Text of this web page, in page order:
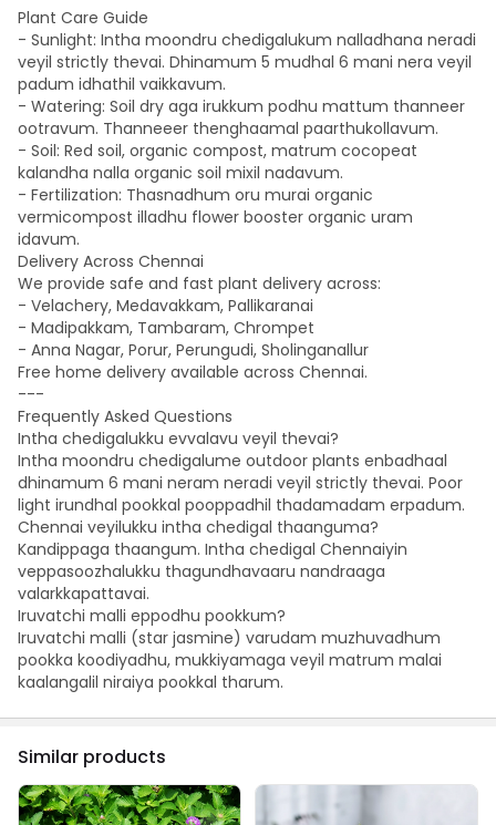
Plant Care Guide
- Sunlight: Intha moondru chedigalukum nalladhana neradi
veyil strictly thevai. Dhinamum 5 mudhal 6 mani nera veyil
padum idhathil vaikkavum.
- Watering: Soil dry aga irukkum podhu mattum thanneer
ootravum. Thanneeer thenghaamal paarthukollavum.
- Soil: Red soil, organic compost, matrum cocopeat
kalandha nalla organic soil mixil nadavum.
- Fertilization: Thasnadhum oru murai organic
vermicompost illadhu flower booster organic uram
idavum.
Delivery Across Chennai
We provide safe and fast plant delivery across:
- Velachery, Medavakkam, Pallikaranai
- Madipakkam, Tambaram, Chrompet
- Anna Nagar, Porur, Perungudi, Sholinganallur
Free home delivery available across Chennai.
---
Frequently Asked Questions
Intha chedigalukku evvalavu veyil thevai?
Intha moondru chedigalume outdoor plants enbadhaal
dhinamum 6 mani neram neradi veyil strictly thevai. Poor
light irundhal pookkal pooppadhil thadamadam erpadum.
Chennai veyilukku intha chedigal thaanguma?
Kandippaga thaangum. Intha chedigal Chennaiyin
veppasoozhalukku thagundhavaaru nandraaga
valarkkapattavai.
Iruvatchi malli eppodhu pookkum?
Iruvatchi malli (star jasmine) varudam muzhuvadhum
pookka koodiyadhu, mukkiyamaga veyil matrum malai
kaalangalil niraiya pookkal tharum.
Similar products